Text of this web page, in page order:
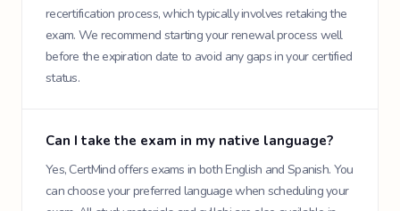
recertification process, which typically involves retaking the
exam. We recommend starting your renewal process well
before the expiration date to avoid any gaps in your certified
status.
Can I take the exam in my native language?
Yes, CertMind offers exams in both English and Spanish. You
can choose your preferred language when scheduling your